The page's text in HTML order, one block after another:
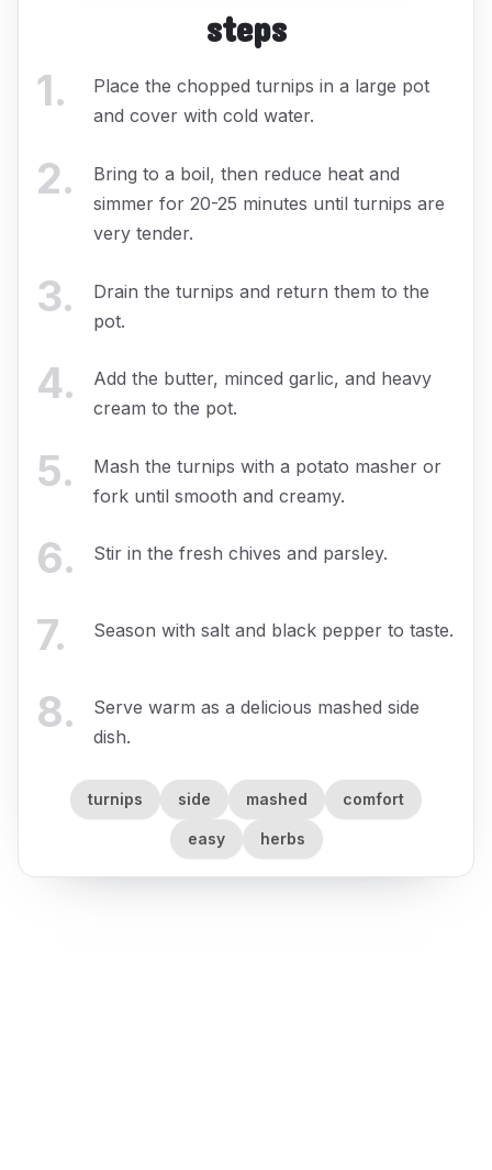
steps
1.
Place the chopped turnips in a large pot
and cover with cold water.
2.
Bring to a boil, then reduce heat and
simmer for 20-25 minutes until turnips are
very tender.
3.
Drain the turnips and return them to the
pot.
4.
Add the butter, minced garlic, and heavy
cream to the pot.
5.
Mash the turnips with a potato masher or
fork until smooth and creamy.
6. Stir in the fresh chives and parsley.
7. Season with salt and black pepper to taste.
8.
Serve warm as a delicious mashed side
dish.
turnips side mashed comfort
easy herbs